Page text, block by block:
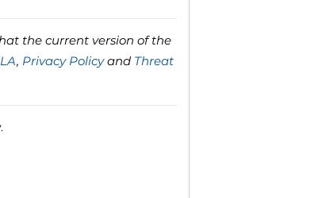
the current version of the
, Privacy Policyand Threat
.